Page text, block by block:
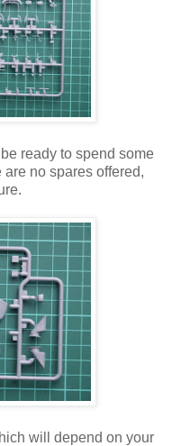
ready to spend some
no spares offered,
will depend on your